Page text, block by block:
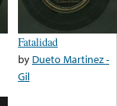
Fatalidad
by Dueto Martinez -
Gil